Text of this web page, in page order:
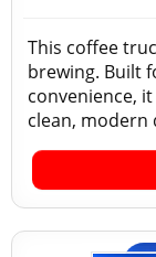
This coffee
brewing. Built
convenience,
clean, modern